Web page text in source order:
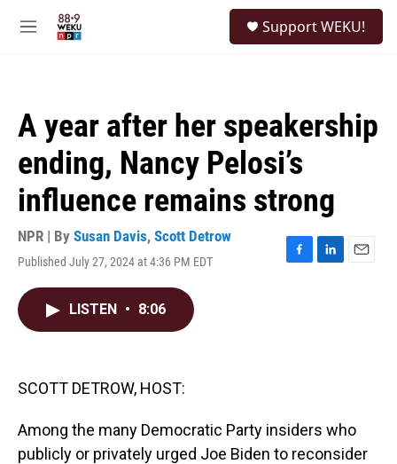
M
Support WEKU!
A year after her speakership
ending, Nancy Pelosi’s
influence remains strong
NPR | By Susan Davis, Scott Detrow
Published July 27, 2024 at 4:36 PM EDT
F
L
E
LISTEN • 8:06
SCOTT DETROW, HOST:
Among the many Democratic Party insiders who
publicly or privately urged Joe Biden to reconsider